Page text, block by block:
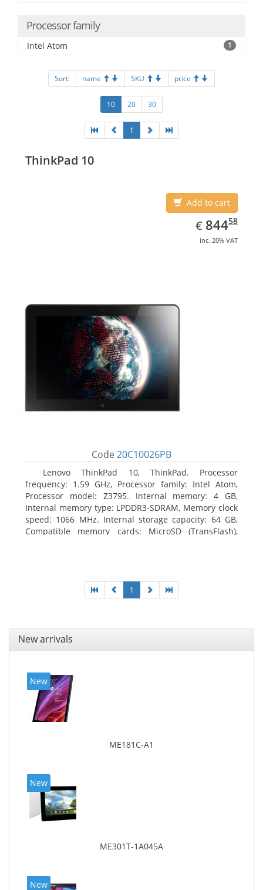
Processor family
Intel Atom 1
Sort: name SKU price
10 20 30
1
ThinkPad 10
Add to cart
€ EUR
844.58
84458
inc. 20% VAT
Code 20C10026PB
Lenovo ThinkPad 10, ThinkPad. Processor
frequency: 1.59 GHz, Processor family: Intel Atom,
Processor model: Z3795. Internal memory: 4 GB,
Internal memory type: LPDDR3-SDRAM, Memory clock
speed: 1066 MHz. Internal storage capacity: 64 GB,
Compatible memory cards: MicroSD (TransFlash),
1
New arrivals
New
ME181C-A1
New
ME301T-1A045A
New